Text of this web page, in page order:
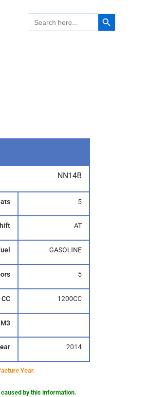
Search
for:
Search Button
NN14B
5
AT
GASOLINE
5
1200CC
M3
2014
Year.
by this information.